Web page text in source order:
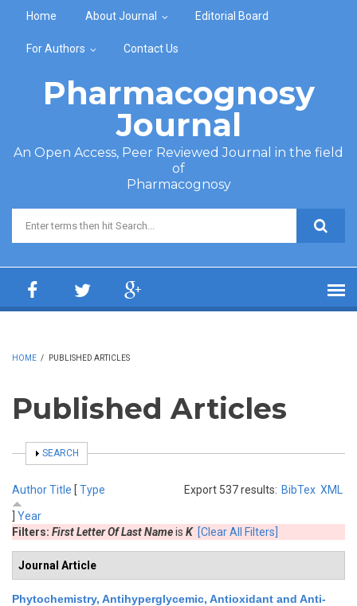
Home About Journal Editorial Board
For Authors Contact Us
Pharmacognosy
Journal
An Open Access, Peer Reviewed Journal in the field
of
Pharmacognosy
Search form
HOME / PUBLISHED ARTICLES
Published Articles
SHOW
SEARCH
Export 537 results: BibTex XML
AuthorTitle [ Type
Year
Filters: First Letter Of Last Nameis K [Clear All Filters]
Journal Article
Phytochemistry, Antihyperglycemic, Antioxidant and Anti-